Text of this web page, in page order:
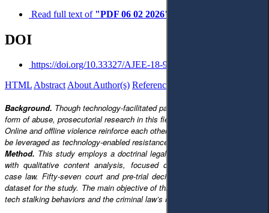
Read full text of "PDF 06 02 2026"
DOI
https://doi.org/10.33327/AJEE-18-9.1-a000179
HTMLAbstractAbout Author(s) References
Background. Though technology-facilitated partner stalking is a prevalent
form of abuse, prosecutorial research in this field is underdeveloped.
Online and offline violence reinforce each other, but this interaction could
be leveraged as technology-enabled resistance and evidence.
Method. This study employs a doctrinal legal research design, combined
with qualitative content analysis, focused on Lithuania’s national-level
case law. Fifty-seven court and pre-trial decisions were compiled into a
dataset for the study. The main objective of this paper is to identify typical
tech stalking behaviors and the criminal law’s response to them.